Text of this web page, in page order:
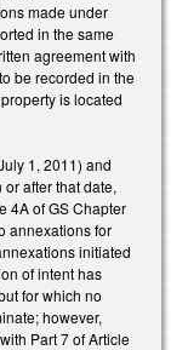
made under
in the same
agreement with
be recorded in the
is located
1, 2011) and
after that date,
4A of GS Chapter
annexations for
initiated
of intent has
for which no
however,
Part 7 of Article